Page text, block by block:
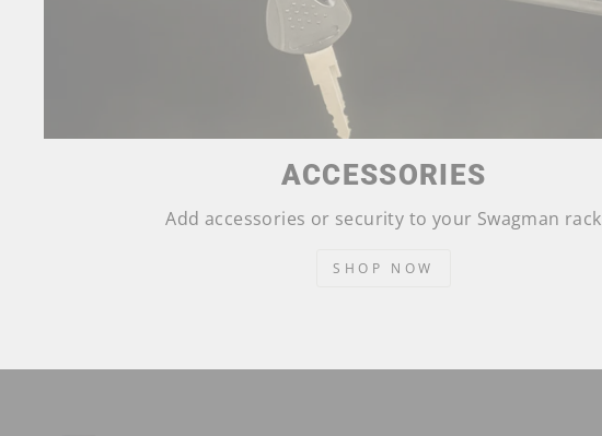
ACCESSORIES
Add accessories or security to your Swagman rack
SHOP NOW